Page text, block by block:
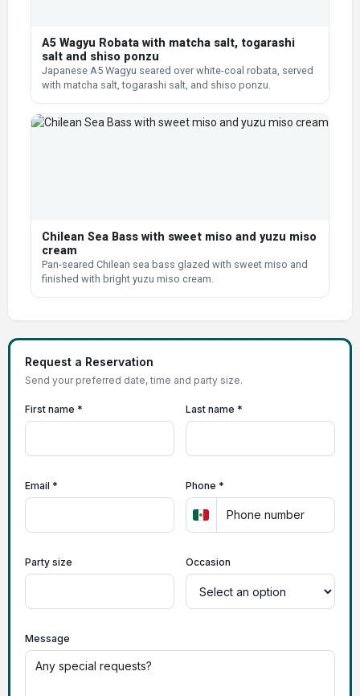
A5 Wagyu Robata with matcha salt, togarashi
salt and shiso ponzu
Japanese A5 Wagyu seared over white-coal robata, served
with matcha salt, togarashi salt, and shiso ponzu.
Chilean Sea Bass with sweet miso and yuzu miso
cream
Pan-seared Chilean sea bass glazed with sweet miso and
finished with bright yuzu miso cream.
Request a Reservation
Send your preferred date, time and party size.
First name * Last name *
Email * Phone *
Party size Occasion
Message